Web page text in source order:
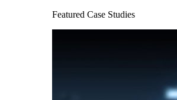
Featured Case Studies